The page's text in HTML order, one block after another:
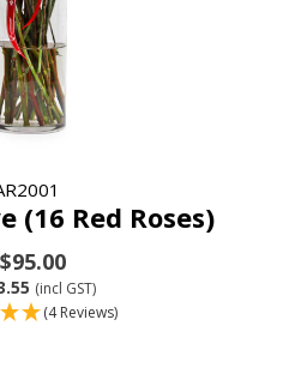
(16 Red Roses)
(incl GST)
(4 Reviews)